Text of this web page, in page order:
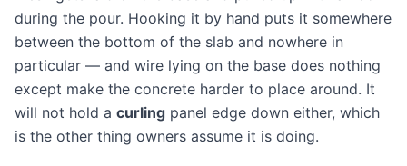
during the pour. Hooking it by hand puts it somewhere
between the bottom of the slab and nowhere in
particular — and wire lying on the base does nothing
except make the concrete harder to place around. It
will not hold a curling panel edge down either, which
is the other thing owners assume it is doing.